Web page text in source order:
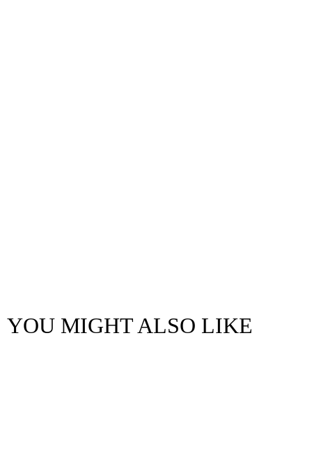
YOU MIGHT ALSO LIKE